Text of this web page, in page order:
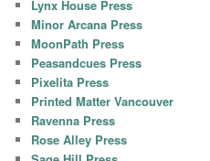
Lynx House Press
Minor Arcana Press
MoonPath Press
Peasandcues Press
Pixelita Press
Printed Matter Vancouver
Ravenna Press
Rose Alley Press